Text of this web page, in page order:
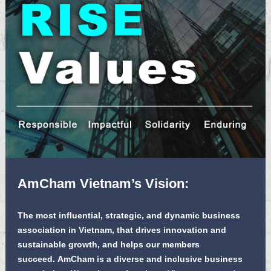
AmCham Vietnam’s Vision:
The most influential, strategic, and dynamic business
association in Vietnam, that drives innovation and
sustainable growth, and helps our members
succeed. AmCham is a diverse and inclusive business